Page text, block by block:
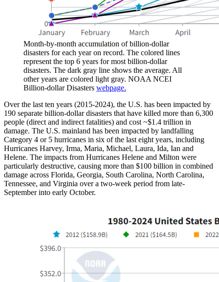
Month-by-month accumulation of billion-dollar
disasters for each year on record. The colored lines
represent the top 6 years for most billion-dollar
disasters. The dark gray line shows the average. All
other years are colored light gray. NOAA NCEI
Billion-dollar Disasters webpage.
Over the last ten years (2015-2024), the U.S. has been impacted by
190 separate billion-dollar disasters that have killed more than 6,300
people (direct and indirect fatalities) and cost ~$1.4 trillion in
damage. The U.S. mainland has been impacted by landfalling
Category 4 or 5 hurricanes in six of the last eight years, including
Hurricanes Harvey, Irma, Maria, Michael, Laura, Ida, Ian and
Helene. The impacts from Hurricanes Helene and Milton were
particularly destructive, causing more than $100 billion in combined
damage across Florida, Georgia, South Carolina, North Carolina,
Tennessee, and Virginia over a two-week period from late-
September into early October.